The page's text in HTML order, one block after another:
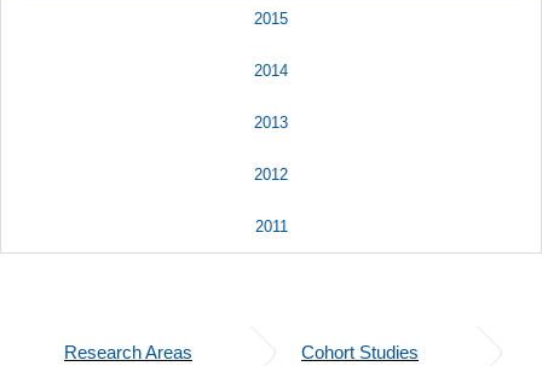
2015
2014
2013
2012
2011
Research Areas Cohort Studies